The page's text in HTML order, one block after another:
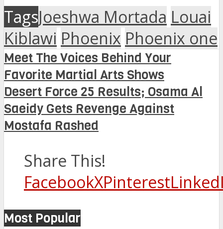
TagsJoeshwa Mortada Louai
Kiblawi Phoenix Phoenix one
Meet The Voices Behind Your
Favorite Martial Arts Shows
Desert Force 25 Results; Osama Al
Saeidy Gets Revenge Against
Mostafa Rashed
Share This!
FacebookXPinterest
Most Popular